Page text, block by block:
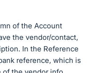
of the Account
the vendor/contact,
In the Reference
reference, which is